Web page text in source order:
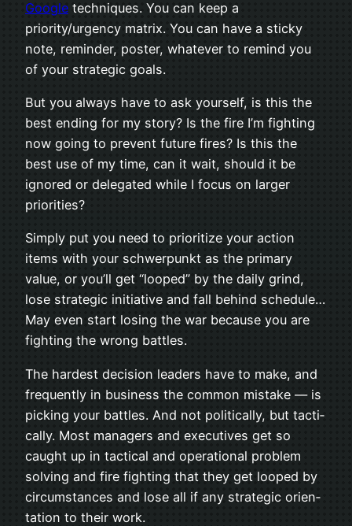
Google tech­niques. You can keep a
priority/urgency matrix. You can have a sticky
note, reminder, poster, what­ever to remind you
of your strate­gic goals.
But you always have to ask your­self, is this the
best end­ing for my story? Is the fire I’m fight­ing
now going to pre­vent future fires? Is this the
best use of my time, can it wait, should it be
ignored or del­e­gated while I focus on larger
priorities?
Sim­ply put you need to pri­or­i­tize your action
items with your schw­er­punkt as the pri­mary
value, or you’ll get “looped” by the daily grind,
lose strate­gic ini­tia­tive and fall behind sched­ule…
May even start los­ing the war because you are
fight­ing the wrong battles.
The hard­est deci­sion lead­ers have to make, and
fre­quently in busi­ness the com­mon mis­take — is
pick­ing your bat­tles. And not polit­i­cally, but tac­ti­
cally. Most man­agers and exec­u­tives get so
caught up in tac­ti­cal and oper­a­tional prob­lem
solv­ing and fire fight­ing that they get looped by
cir­cum­stances and lose all if any strate­gic ori­en­
ta­tion to their work.